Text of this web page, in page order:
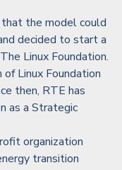
the model could
decided to start a
Linux Foundation.
Linux Foundation
then, RTE has
as a Strategic
organization
transition